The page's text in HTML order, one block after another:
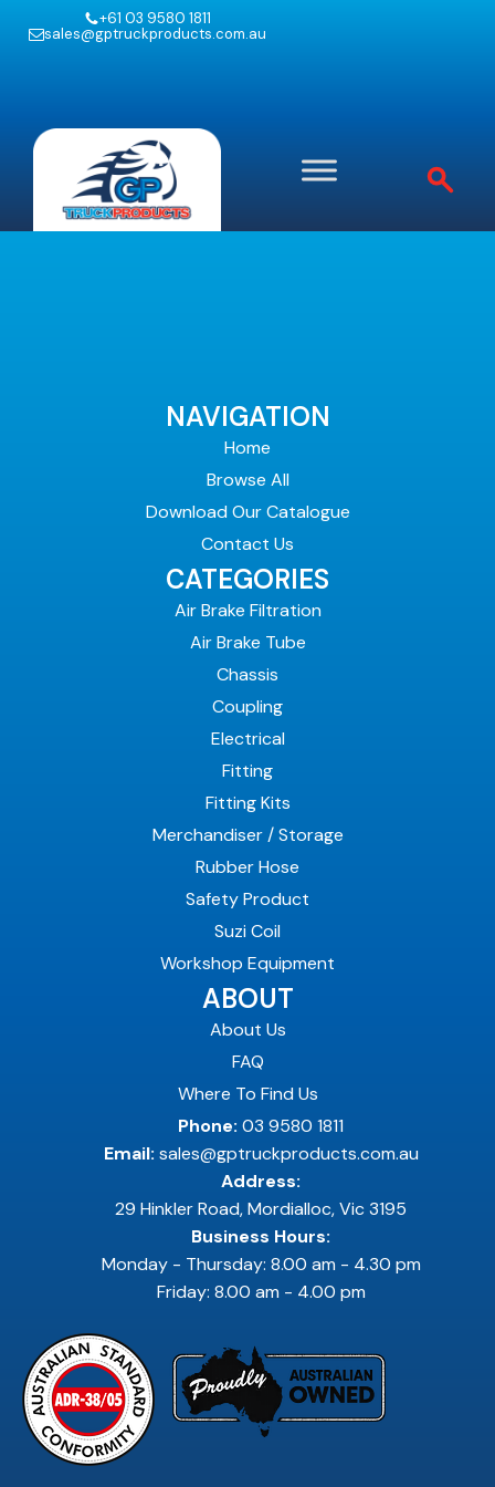
+61 03 9580 1811
sales@gptruckproducts.com.au
NAVIGATION
Home
Browse All
Download Our Catalogue
Contact Us
CATEGORIES
Air Brake Filtration
Air Brake Tube
Chassis
Coupling
Electrical
Fitting
Fitting Kits
Merchandiser / Storage
Rubber Hose
Safety Product
Suzi Coil
Workshop Equipment
ABOUT
About Us
FAQ
Where To Find Us
Phone: 03 9580 1811
Email: sales@gptruckproducts.com.au
Address:
29 Hinkler Road, Mordialloc, Vic 3195
Business Hours:
Monday - Thursday: 8.00 am - 4.30 pm
Friday: 8.00 am - 4.00 pm